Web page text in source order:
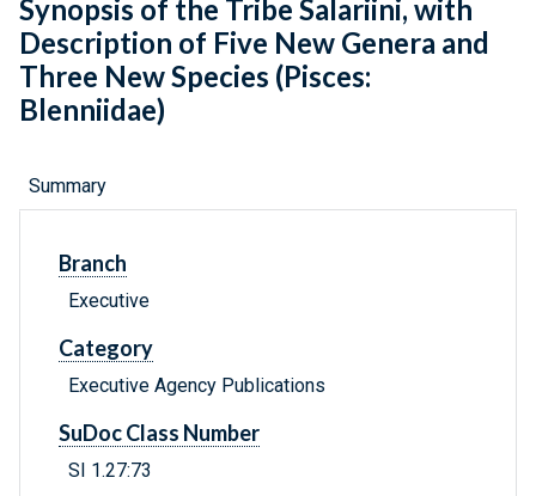
Synopsis of the Tribe Salariini, with
Description of Five New Genera and
Three New Species (Pisces:
Blenniidae)
Summary
Branch
Executive
Category
Executive Agency Publications
SuDoc Class Number
SI 1.27:73